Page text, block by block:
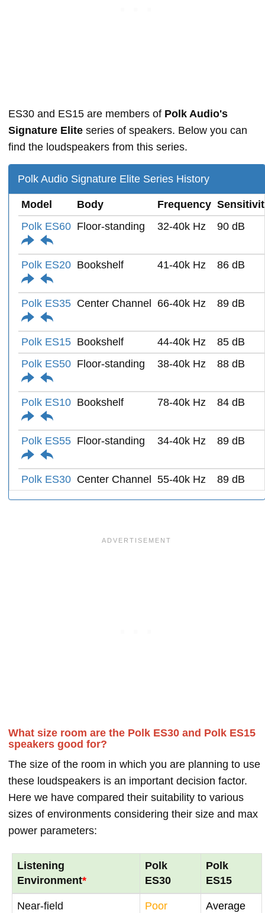
ES30 and ES15 are members of Polk Audio's
Signature Elite series of speakers. Below you can
find the loudspeakers from this series.
Polk Audio Signature Elite Series History
Model Body Frequency
Polk ES60 Floor-standing 32-40k Hz 90 dB
Polk ES20 Bookshelf 41-40k Hz 86 dB
Polk ES35 Center Channel 66-40k Hz 89 dB
Polk ES15 Bookshelf 44-40k Hz
85 dB
Polk ES50 Floor-standing 38-40k Hz 88 dB
Polk ES10 Bookshelf 78-40k Hz 84 dB
Polk ES55 Floor-standing 34-40k Hz 89 dB
Polk ES30 Center Channel 55-40k Hz 89 dB
What size room are the Polk ES30 and Polk ES15
speakers good for?
The size of the room in which you are planning to use
these loudspeakers is an important decision factor.
Here we have compared their suitability to various
sizes of environments considering their size and max
power parameters:
Listening
Environment*
Polk
ES30
Polk
ES15
Near-field Poor Average